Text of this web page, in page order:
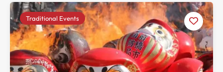
No reviews yet
Traditional Events